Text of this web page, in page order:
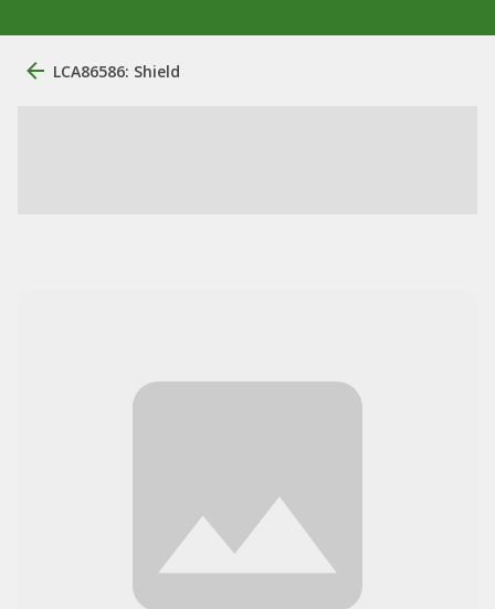
LCA86586: Shield